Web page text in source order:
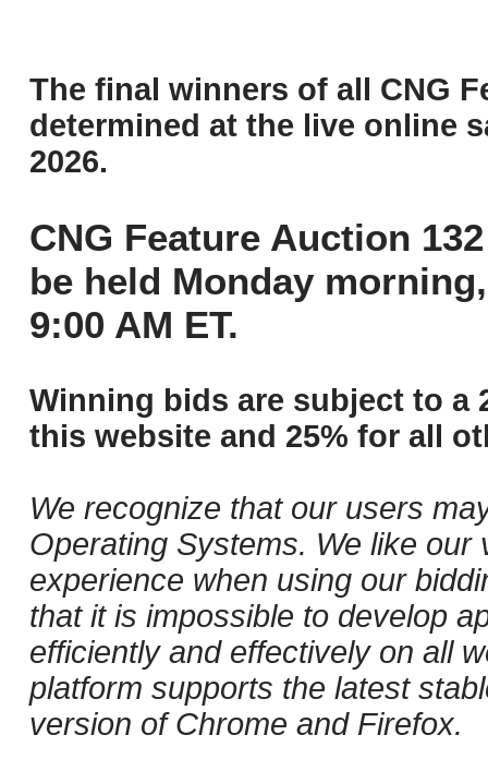
The final winners of all CNG
determined at the live online
2026.
CNG Feature Auction
be held Monday
9:00 AM ET.
Winning bids are subject to a
this website and 25% for all
We recognize that our users
Operating Systems. We like
experience when using our
that it is impossible to develop
efficiently and effectively on all
platform supports the latest
version of Chrome and Firefox.